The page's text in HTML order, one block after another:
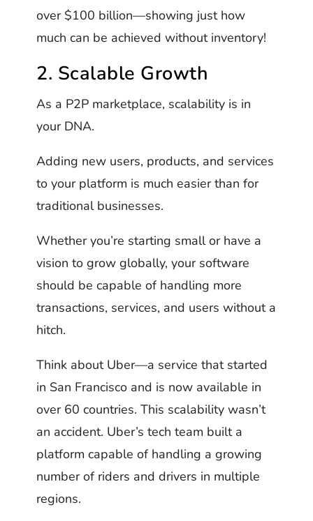
over $100 billion—showing just how
much can be achieved without inventory!
2. Scalable Growth
As a P2P marketplace, scalability is in
your DNA.
Adding new users, products, and services
to your platform is much easier than for
traditional businesses.
Whether you’re starting small or have a
vision to grow globally, your software
should be capable of handling more
transactions, services, and users without a
hitch.
Think about Uber—a service that started
in San Francisco and is now available in
over 60 countries. This scalability wasn’t
an accident. Uber’s tech team built a
platform capable of handling a growing
number of riders and drivers in multiple
regions.